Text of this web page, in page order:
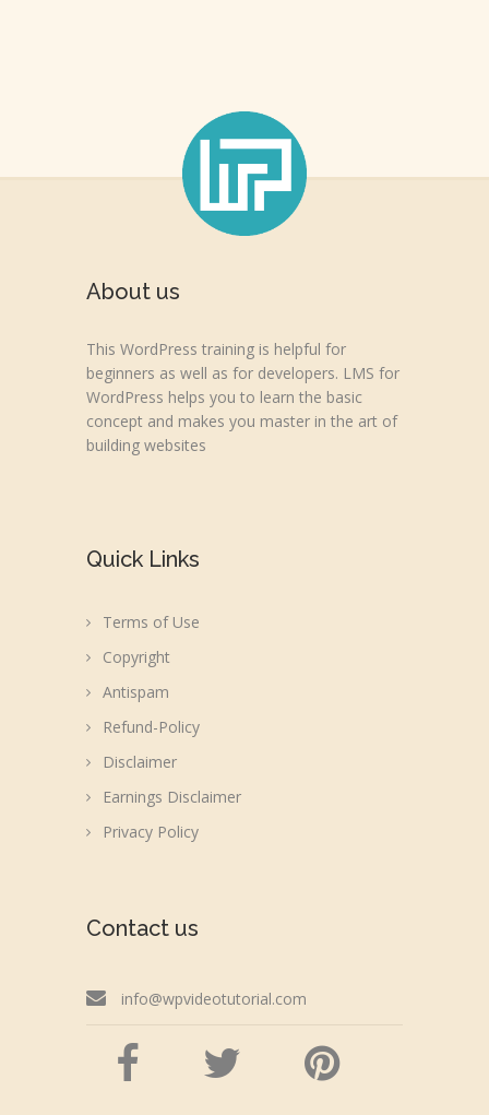
About us
This WordPress training is helpful for
beginners as well as for developers. LMS for
WordPress helps you to learn the basic
concept and makes you master in the art of
building websites
Quick Links
Terms of Use
Copyright
Antispam
Refund-Policy
Disclaimer
Earnings Disclaimer
Privacy Policy
Contact us
info@wpvideotutorial.com